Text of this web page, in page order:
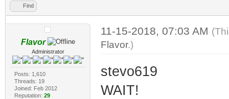
Find
Flavor
Administrator
Posts: 1,610
Threads: 19
Joined: Feb 2012
Reputation: 29
11-15-2018, 07:03 AM
Flavor.)
stevo619
WAIT!